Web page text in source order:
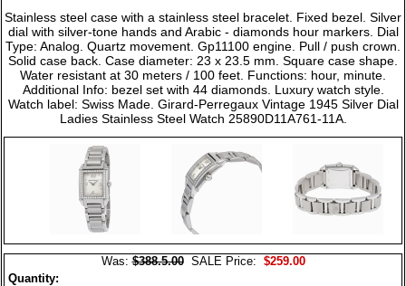
Stainless steel case with a stainless steel bracelet. Fixed bezel. Silver
dial with silver-tone hands and Arabic - diamonds hour markers. Dial
Type: Analog. Quartz movement. Gp11100 engine. Pull / push crown.
Solid case back. Case diameter: 23 x 23.5 mm. Square case shape.
Water resistant at 30 meters / 100 feet. Functions: hour, minute.
Additional Info: bezel set with 44 diamonds. Luxury watch style.
Watch label: Swiss Made. Girard-Perregaux Vintage 1945 Silver Dial
Ladies Stainless Steel Watch 25890D11A761-11A.
Was:$388.5.00SALE Price: $259.00
Quantity: